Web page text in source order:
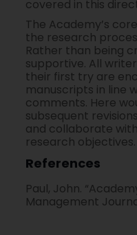
covered in this
The Academy’s
the research
Rather than being
supportive. All
their first try are
manuscripts in line
comments. Here
subsequent
and collaborate
research objectives.
References
Paul, John.
Management